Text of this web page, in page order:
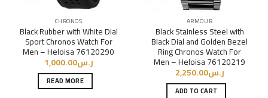
CHRONOS
Black Rubber with White Dial
Sport Chronos Watch For
Men – Heloisa 76120290
ر.س1,000.00
READ MORE
ARMOUR
Black Stainless Steel with
Black Dial and Golden Bezel
Ring Chronos Watch For
Men – Heloisa 76120219
ر.س2,250.00
ADD TO CART